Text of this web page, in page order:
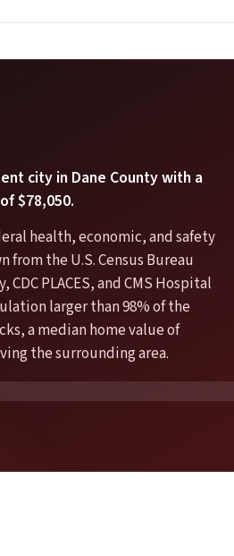
city in Dane County with a
$78,050.
health, economic, and safety
from the U.S. Census Bureau
PLACES, and CMS Hospital
larger than 98% of the
a median home value of
the surrounding area.